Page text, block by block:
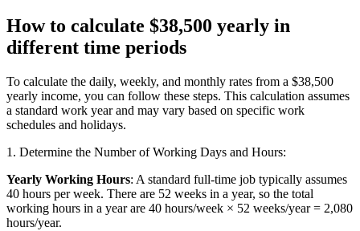
How to calculate $38,500 yearly in
different time periods
To calculate the daily, weekly, and monthly rates from a $38,500
yearly income, you can follow these steps. This calculation assumes
a standard work year and may vary based on specific work
schedules and holidays.
1. Determine the Number of Working Days and Hours:
Yearly Working Hours: A standard full-time job typically assumes
40 hours per week. There are 52 weeks in a year, so the total
working hours in a year are 40 hours/week × 52 weeks/year = 2,080
hours/year.